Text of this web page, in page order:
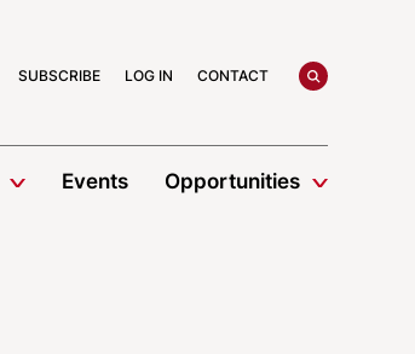
SUBSCRIBE LOG IN CONTACT search
Events Opportunities